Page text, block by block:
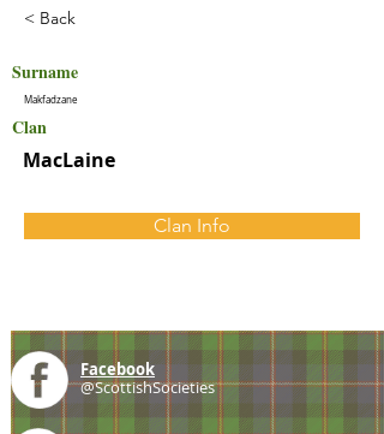
< Back
Surname
Makfadzane
Clan
MacLaine
Clan Info
Facebook
@ScottishSocieties